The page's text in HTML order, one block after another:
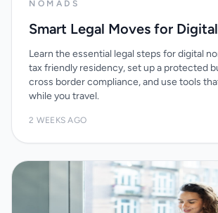
NOMADS
Smart Legal Moves for
Learn the essential legal steps for digital
tax friendly residency, set up a protected
cross border compliance, and use tools
while you travel.
2 WEEKS AGO